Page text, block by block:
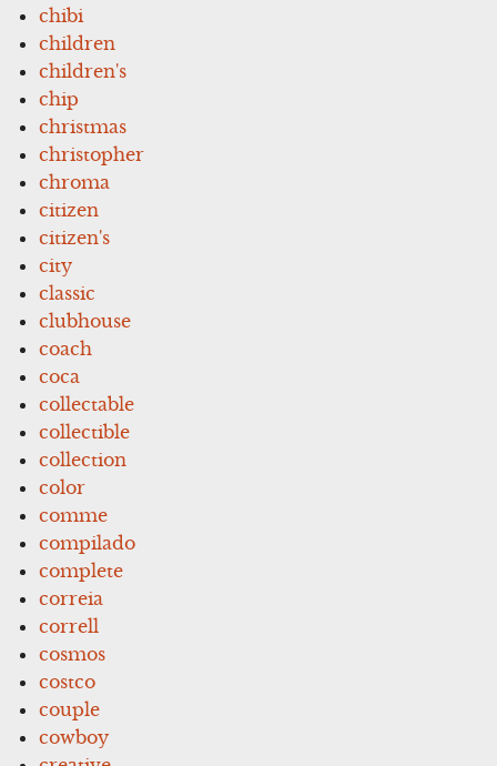
chibi
children
children's
chip
christmas
christopher
chroma
citizen
citizen's
city
classic
clubhouse
coach
coca
collectable
collectible
collection
color
comme
compilado
complete
correia
correll
cosmos
costco
couple
cowboy